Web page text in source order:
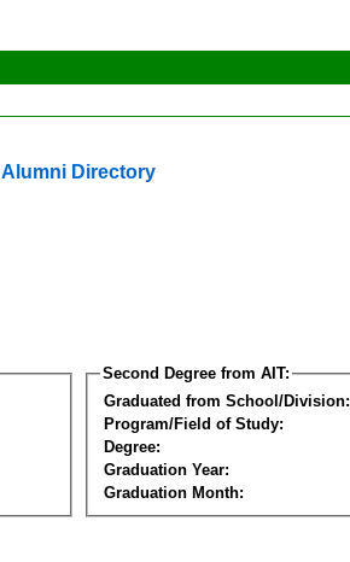
Alumni Directory
Second Degree from AIT:
Graduated from School/Division:
Program/Field of Study:
Degree:
Graduation Year:
Graduation Month: